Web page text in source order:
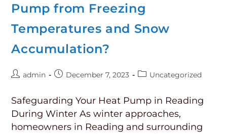
Pump from Freezing
Temperatures and Snow
Accumulation?
admin December 7, 2023 Uncategorized
Safeguarding Your Heat Pump in Reading
During Winter As winter approaches,
homeowners in Reading and surrounding